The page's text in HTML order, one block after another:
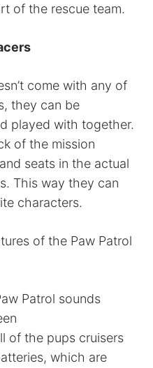
of the rescue team.
come with any of
they can be
played with together.
of the mission
seats in the actual
This way they can
characters.
of the Paw Patrol
Patrol sounds
of the pups cruisers
which are